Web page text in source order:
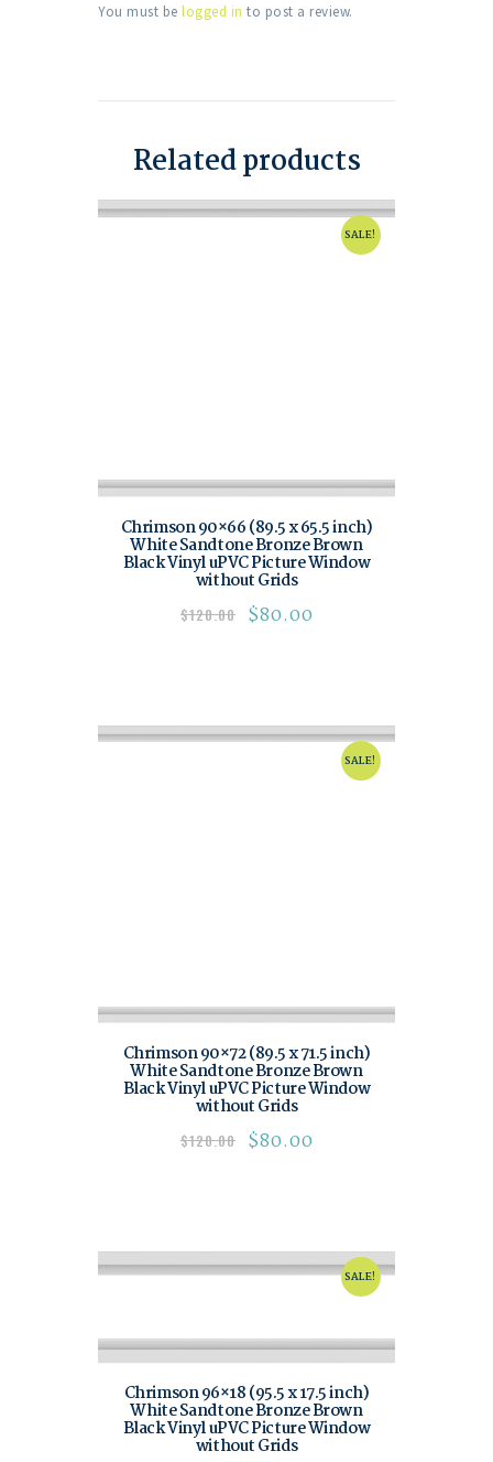
You must be logged in to post a review.
Related products
SALE!
Chrimson 90×66 (89.5 x 65.5 inch)
White Sandtone Bronze Brown
Black Vinyl uPVC Picture Window
without Grids
$120.00 $80.00
SALE!
Chrimson 90×72 (89.5 x 71.5 inch)
White Sandtone Bronze Brown
Black Vinyl uPVC Picture Window
without Grids
$120.00 $80.00
SALE!
Chrimson 96×18 (95.5 x 17.5 inch)
White Sandtone Bronze Brown
Black Vinyl uPVC Picture Window
without Grids